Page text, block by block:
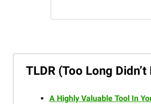
TLDR (Too Long Didn’t
A Highly Valuable Tool In